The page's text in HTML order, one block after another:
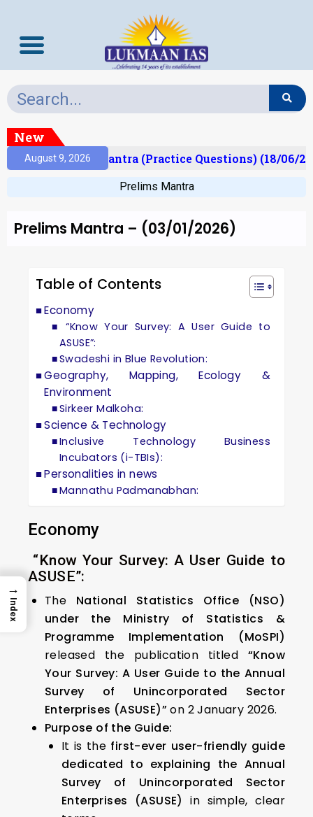
New
August 9, 2026
Prelims Mantra (Practice Questions) (18/06/
Prelims Mantra
Prelims Mantra – (03/01/2026)
Table of Contents
Economy
“Know Your Survey: A User Guide to
ASUSE”:
Swadeshi in Blue Revolution:
Geography, Mapping, Ecology &
Environment
Sirkeer Malkoha:
Science & Technology
Inclusive Technology Business
Incubators (i-TBIs):
Personalities in news
Mannathu Padmanabhan:
Economy
“Know Your Survey: A User Guide to
ASUSE”:
The National Statistics Office (NSO)
under the Ministry of Statistics &
Programme Implementation (MoSPI)
released the publication titled “Know
Your Survey: A User Guide to the Annual
Survey of Unincorporated Sector
Enterprises (ASUSE)”on 2 January 2026.
Purpose of the Guide:
It is the first-ever user-friendly guide
dedicated to explaining the Annual
Survey of Unincorporated Sector
Enterprises (ASUSE) in simple, clear
→
Index